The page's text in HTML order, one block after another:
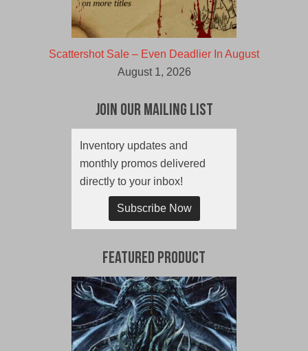
Scattershot Sale – Even Deadlier In August
August 1, 2026
Join Our Mailing List
Inventory updates and
monthly promos delivered
directly to your inbox!
Subscribe Now
Featured Product